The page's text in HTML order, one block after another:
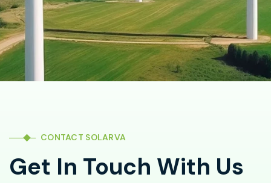
CONTACT SOLARVA
Get In Touch With Us